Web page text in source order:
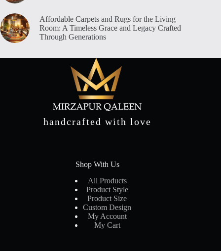
Affordable Carpets and Rugs for the Living
Room: A Timeless Grace and Legacy Crafted
Through Generations
handcrafted with love
Shop With Us
All Products
Product Style
Product Size
Custom Design
My Account
My Cart